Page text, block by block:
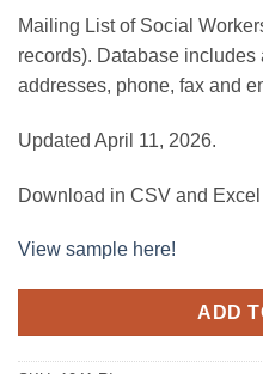
Mailing List of Social
records). Database
addresses, phone, fax and
Updated April 11, 2026.
Download in CSV and Excel
View sample here!
ADD